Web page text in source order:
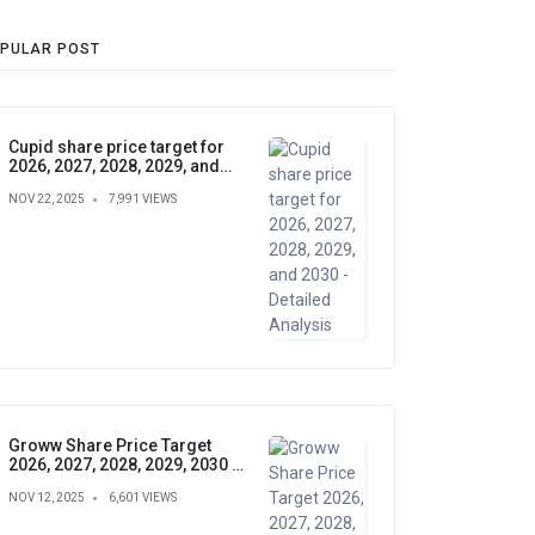
POST
Cupid share price target for
2026, 2027, 2028, 2029, and
NOV 22, 2025 7,991 VIEWS
Groww Share Price Target
2026, 2027, 2028, 2029, 2030 –
Insights
NOV 12, 2025 6,601 VIEWS